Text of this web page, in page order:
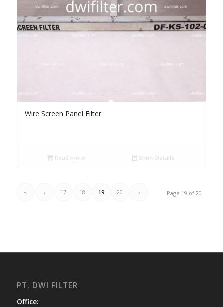
Wire Screen Panel Filter
Read more Show Details
Page 19 of 20
« ‹ 17 18 19 20 ›
PT. DWI FILTER
Office: